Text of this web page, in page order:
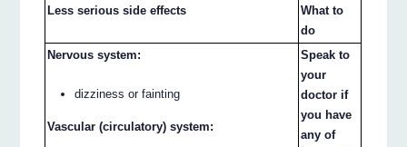
Less serious side effects
What to
do
Nervous system:
dizziness or fainting
Vascular (circulatory) system:
Speak to
your
doctor if
you have
any of